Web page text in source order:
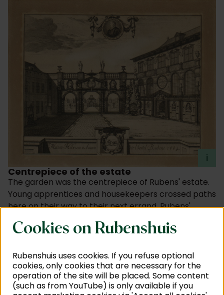
i
Centrepiece of the estate
The garden was the centrepiece of Rubens' estate.
Young apprentices and housekeepers crossed paths
here on their way to their next errand. Rubens'
children played here too, between gardeners Willem
and Jaspar. And Rubens himself? He strolled around
and other prominent figures. Intense conversations
with the court and patrons could therefore be held
in a tranquil setting. If only the garden could speak ...
Worldly influences
Cookies on Rubenshuis
Rubenshuis uses cookies. If you refuse optional
cookies, only cookies that are necessary for the
operation of the site will be placed. Some content
(such as from YouTube) is only available if you